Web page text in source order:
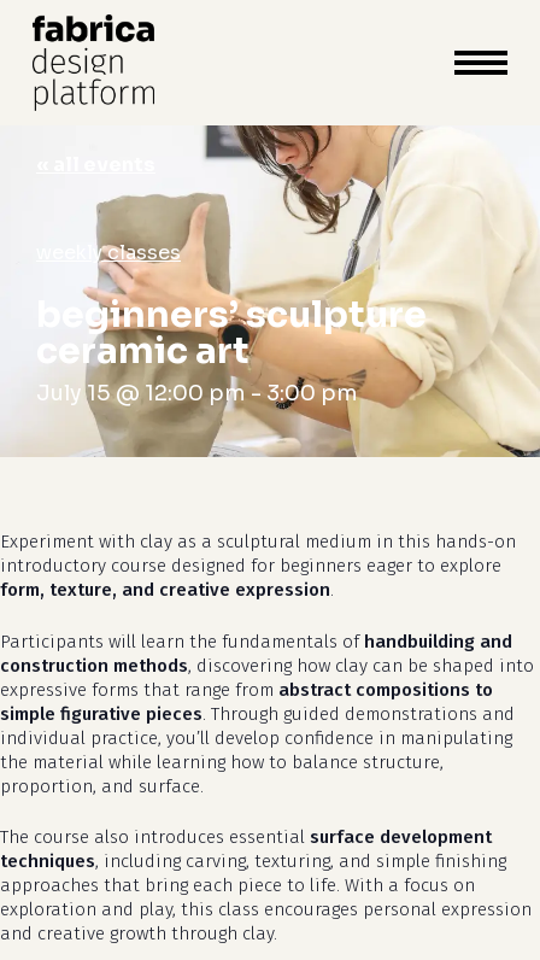
cart close
cart
weekly classes
beginners’ sculpture
ceramic art
July 15 @ 12:00 pm- 3:00 pm
Experiment with clay as a sculptural medium in this hands-on
introductory course designed for beginners eager to explore
form, texture, and creative expression.
Participants will learn the fundamentals of handbuilding and
construction methods, discovering how clay can be shaped into
expressive forms that range from abstract compositions to
simple figurative pieces . Through guided demonstrations and
individual practice, you’ll develop confidence in manipulating
the material while learning how to balance structure,
proportion, and surface.
The course also introduces essential surface development
techniques, including carving, texturing, and simple finishing
approaches that bring each piece to life. With a focus on
exploration and play, this class encourages personal expression
and creative growth through clay.
Close